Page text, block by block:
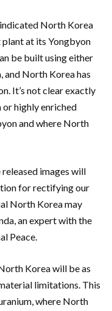
North Korea
plant at its Yongbyon
be built using either
and North Korea has
It’s not clear exactly
highly enriched
and where North
images will
for rectifying our
North Korea may
an expert with the
Peace.
Korea will be as
limitations. This
where North